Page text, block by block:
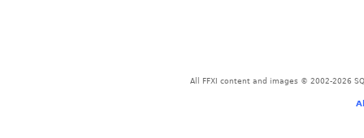
All FFXI content and images © 2002-2026